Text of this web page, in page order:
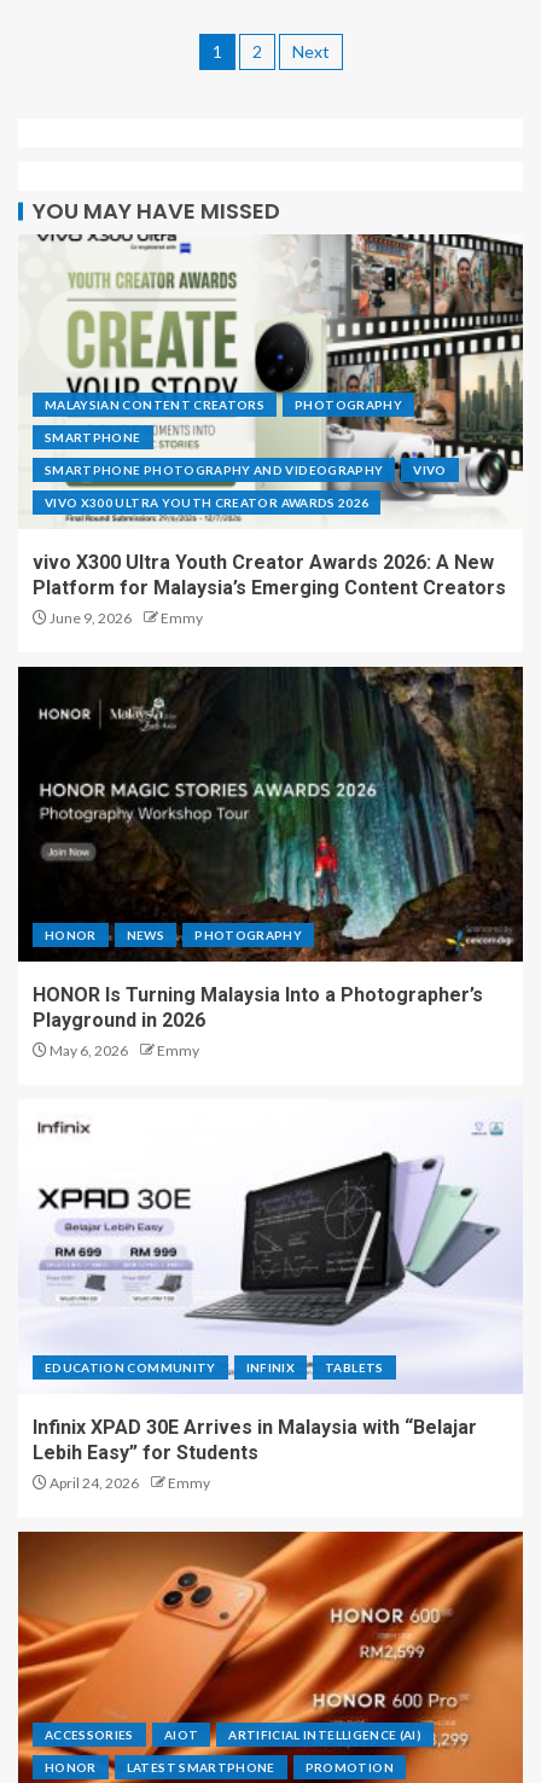
1 2 Next
YOU MAY HAVE MISSED
MALAYSIAN CONTENT CREATORS PHOTOGRAPHY
SMARTPHONE
SMARTPHONE PHOTOGRAPHY AND VIDEOGRAPHY VIVO
VIVO X300 ULTRA YOUTH CREATOR AWARDS 2026
vivo X300 Ultra Youth Creator Awards 2026: A New
Platform for Malaysia’s Emerging Content Creators
June 9, 2026 Emmy
HONOR NEWS PHOTOGRAPHY
HONOR Is Turning Malaysia Into a Photographer’s
Playground in 2026
May 6, 2026 Emmy
EDUCATION COMMUNITY INFINIX TABLETS
Infinix XPAD 30E Arrives in Malaysia with “Belajar
Lebih Easy” for Students
April 24, 2026 Emmy
ACCESSORIES AIOT ARTIFICIAL INTELLIGENCE (AI)
HONOR LATEST SMARTPHONE PROMOTION